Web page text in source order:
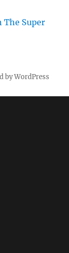
The Super
by WordPress